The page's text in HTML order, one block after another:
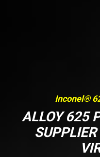
Inconel®
ALLOY 625